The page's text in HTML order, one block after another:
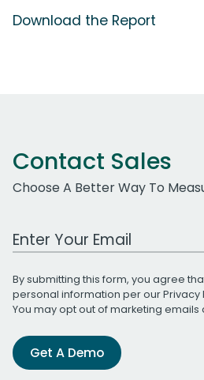
Download the Report
Contact Sales
Choose A Better Way To
Work Email Address
By submitting this form, you agree
personal information per ourPrivacy
You may opt out of marketing emails
Get A Demo